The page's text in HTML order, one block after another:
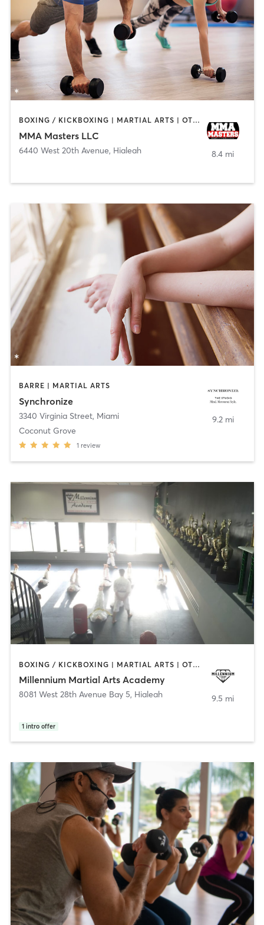
BOXING / KICKBOXING | MARTIAL ARTS | OTHER | PERSONAL TRAINING | SPORTS
MMA Masters LLC
6440 West 20th Avenue, Hialeah 8.4 mi
BARRE | MARTIAL ARTS
Synchronize
3340 Virginia Street, Miami
Coconut Grove
1 review
9.2 mi
BOXING / KICKBOXING | MARTIAL ARTS | OTHER
Millennium Martial Arts Academy
8081 West 28th Avenue Bay 5, Hialeah
1 intro offer
9.5 mi